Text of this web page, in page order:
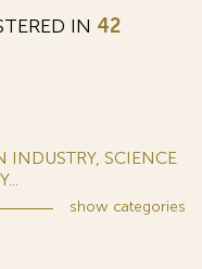
IN 42
INDUSTRY, SCIENCE
show categories